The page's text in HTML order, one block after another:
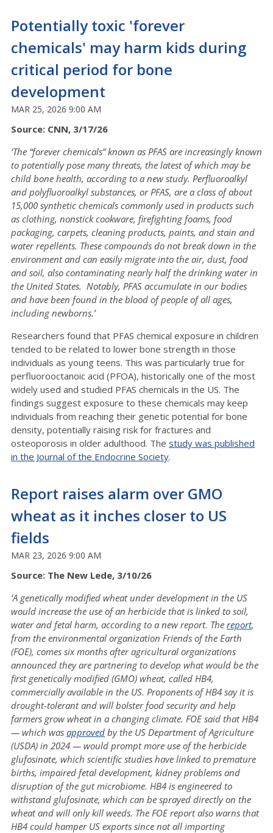
Potentially toxic 'forever
chemicals' may harm kids during
critical period for bone
development
MAR 25, 2026 9:00 AM
Source: CNN, 3/17/26
‘The “forever chemicals” known as PFAS are increasingly known
to potentially pose many threats, the latest of which may be
child bone health, according to a new study. Perfluoroalkyl
and polyfluoroalkyl substances, or PFAS, are a class of about
15,000 synthetic chemicals commonly used in products such
as clothing, nonstick cookware, firefighting foams, food
packaging, carpets, cleaning products, paints, and stain and
water repellents. These compounds do not break down in the
environment and can easily migrate into the air, dust, food
and soil, also contaminating nearly half the drinking water in
the United States. Notably, PFAS accumulate in our bodies
and have been found in the blood of people of all ages,
including newborns.’
Researchers found that PFAS chemical exposure in children
tended to be related to lower bone strength in those
individuals as young teens. This was particularly true for
perfluorooctanoic acid (PFOA), historically one of the most
widely used and studied PFAS chemicals in the US. The
findings suggest exposure to these chemicals may keep
individuals from reaching their genetic potential for bone
density, potentially raising risk for fractures and
osteoporosis in older adulthood. The study was published
in the Journal of the Endocrine Society.
Report raises alarm over GMO
wheat as it inches closer to US
fields
MAR 23, 2026 9:00 AM
Source: The New Lede, 3/10/26
‘A genetically modified wheat under development in the US
would increase the use of an herbicide that is linked to soil,
water and fetal harm, according to a new report. The report,
from the environmental organization Friends of the Earth
(FOE), comes six months after agricultural organizations
announced they are partnering to develop what would be the
first genetically modified (GMO) wheat, called HB4,
commercially available in the US. Proponents of HB4 say it is
drought-tolerant and will bolster food security and help
farmers grow wheat in a changing climate. FOE said that HB4
— which was approved by the US Department of Agriculture
(USDA) in 2024 — would prompt more use of the herbicide
glufosinate, which scientific studies have linked to premature
births, impaired fetal development, kidney problems and
disruption of the gut microbiome. HB4 is engineered to
withstand glufosinate, which can be sprayed directly on the
wheat and will only kill weeds. The FOE report also warns that
HB4 could hamper US exports since not all importing